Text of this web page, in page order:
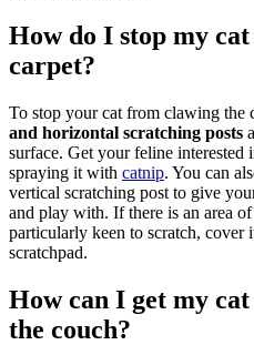
How do I stop my
carpet?
To stop your cat from clawing the
and horizontal scratching posts
surface. Get your feline
spraying it with catnip. You can
vertical scratching post to give
and play with. If there is an area
particularly keen to scratch, cover
scratchpad.
How can I get my
the couch?